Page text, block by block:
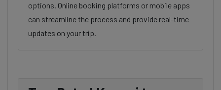
options. Online booking platforms or mobile apps
can streamline the process and provide real-time
updates on your trip.